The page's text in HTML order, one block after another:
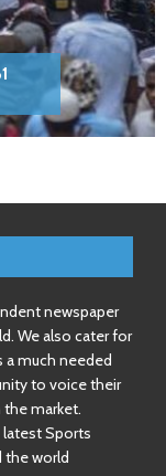
newspaper
We also cater for
a much needed
to voice their
market.
latest Sports
the world